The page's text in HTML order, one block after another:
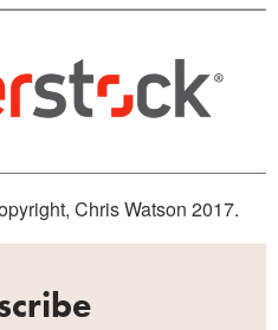
Chris Watson 2017.